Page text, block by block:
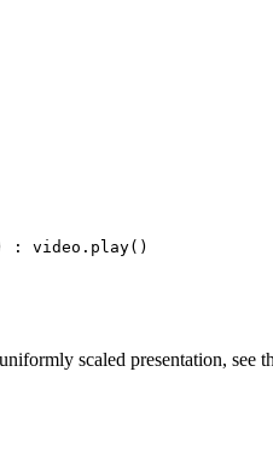
: video . play()
scaled presentation, see